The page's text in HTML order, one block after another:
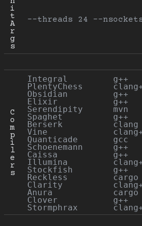
i
t
A
r
g
s
--threads 24 --
C
o
m
p
i
l
e
r
s
Integral         g++
PlentyChess
Obsidian         g++
Elixir           g++
Serendipity      mvn
Spaghet          g++
Berserk
Vine
Quanticade       gcc
Schoenemann
Caissa           g++
Illumina
Stockfish        g++
Reckless
Clarity
Anura            cargo
Clover           g++